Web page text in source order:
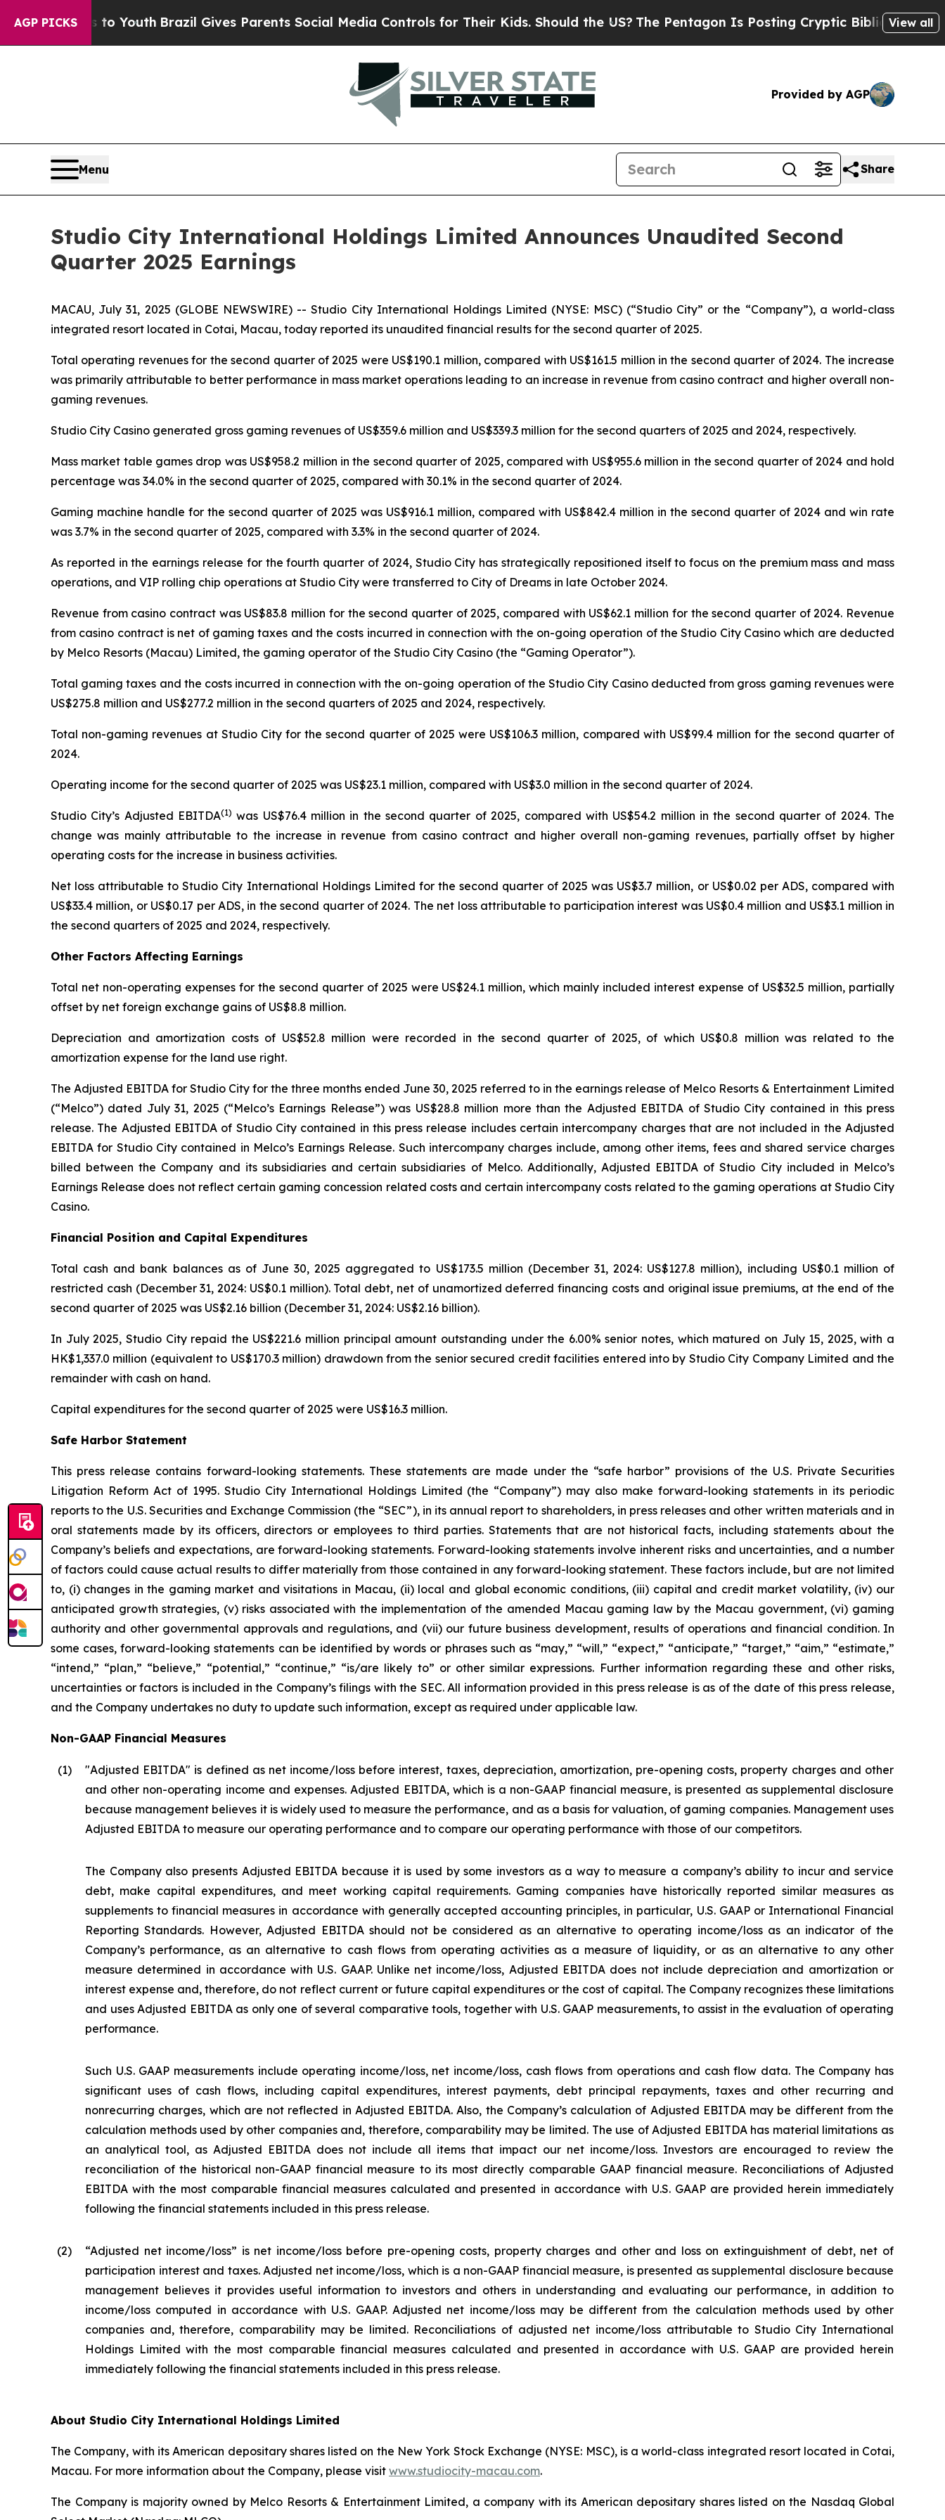
AGP PICKS
to YouthBrazil Gives Parents Social Media Controls for Their Kids. Should the US?The Pentagon Is Posting Cryptic Biblical Messages onView all
Provided by AGP
Menu Share
Studio City International Holdings Limited Announces Unaudited Second
Quarter 2025 Earnings
MACAU, July 31, 2025 (GLOBE NEWSWIRE) -- Studio City International Holdings Limited (NYSE: MSC) (“Studio City” or the “Company”), a world-class
integrated resort located in Cotai, Macau, today reported its unaudited financial results for the second quarter of 2025.
Total operating revenues for the second quarter of 2025 were US$190.1 million, compared with US$161.5 million in the second quarter of 2024. The increase
was primarily attributable to better performance in mass market operations leading to an increase in revenue from casino contract and higher overall non-
gaming revenues.
Studio City Casino generated gross gaming revenues of US$359.6 million and US$339.3 million for the second quarters of 2025 and 2024, respectively.
Mass market table games drop was US$958.2 million in the second quarter of 2025, compared with US$955.6 million in the second quarter of 2024 and hold
percentage was 34.0% in the second quarter of 2025, compared with 30.1% in the second quarter of 2024.
Gaming machine handle for the second quarter of 2025 was US$916.1 million, compared with US$842.4 million in the second quarter of 2024 and win rate
was 3.7% in the second quarter of 2025, compared with 3.3% in the second quarter of 2024.
As reported in the earnings release for the fourth quarter of 2024, Studio City has strategically repositioned itself to focus on the premium mass and mass
operations, and VIP rolling chip operations at Studio City were transferred to City of Dreams in late October 2024.
Revenue from casino contract was US$83.8 million for the second quarter of 2025, compared with US$62.1 million for the second quarter of 2024. Revenue
from casino contract is net of gaming taxes and the costs incurred in connection with the on-going operation of the Studio City Casino which are deducted
by Melco Resorts (Macau) Limited, the gaming operator of the Studio City Casino (the “Gaming Operator”).
Total gaming taxes and the costs incurred in connection with the on-going operation of the Studio City Casino deducted from gross gaming revenues were
US$275.8 million and US$277.2 million in the second quarters of 2025 and 2024, respectively.
Total non-gaming revenues at Studio City for the second quarter of 2025 were US$106.3 million, compared with US$99.4 million for the second quarter of
2024.
Operating income for the second quarter of 2025 was US$23.1 million, compared with US$3.0 million in the second quarter of 2024.
Studio City’s Adjusted EBITDA(1) was US$76.4 million in the second quarter of 2025, compared with US$54.2 million in the second quarter of 2024. The
change was mainly attributable to the increase in revenue from casino contract and higher overall non-gaming revenues, partially offset by higher
operating costs for the increase in business activities.
Net loss attributable to Studio City International Holdings Limited for the second quarter of 2025 was US$3.7 million, or US$0.02 per ADS, compared with
US$33.4 million, or US$0.17 per ADS, in the second quarter of 2024. The net loss attributable to participation interest was US$0.4 million and US$3.1 million in
the second quarters of 2025 and 2024, respectively.
Other Factors Affecting Earnings
Total net non-operating expenses for the second quarter of 2025 were US$24.1 million, which mainly included interest expense of US$32.5 million, partially
offset by net foreign exchange gains of US$8.8 million.
Depreciation and amortization costs of US$52.8 million were recorded in the second quarter of 2025, of which US$0.8 million was related to the
amortization expense for the land use right.
The Adjusted EBITDA for Studio City for the three months ended June 30, 2025 referred to in the earnings release of Melco Resorts & Entertainment Limited
(“Melco”) dated July 31, 2025 (“Melco’s Earnings Release”) was US$28.8 million more than the Adjusted EBITDA of Studio City contained in this press
release. The Adjusted EBITDA of Studio City contained in this press release includes certain intercompany charges that are not included in the Adjusted
EBITDA for Studio City contained in Melco’s Earnings Release. Such intercompany charges include, among other items, fees and shared service charges
billed between the Company and its subsidiaries and certain subsidiaries of Melco. Additionally, Adjusted EBITDA of Studio City included in Melco’s
Earnings Release does not reflect certain gaming concession related costs and certain intercompany costs related to the gaming operations at Studio City
Casino.
Financial Position and Capital Expenditures
Total cash and bank balances as of June 30, 2025 aggregated to US$173.5 million (December 31, 2024: US$127.8 million), including US$0.1 million of
restricted cash (December 31, 2024: US$0.1 million). Total debt, net of unamortized deferred financing costs and original issue premiums, at the end of the
second quarter of 2025 was US$2.16 billion (December 31, 2024: US$2.16 billion).
In July 2025, Studio City repaid the US$221.6 million principal amount outstanding under the 6.00% senior notes, which matured on July 15, 2025, with a
HK$1,337.0 million (equivalent to US$170.3 million) drawdown from the senior secured credit facilities entered into by Studio City Company Limited and the
remainder with cash on hand.
Capital expenditures for the second quarter of 2025 were US$16.3 million.
Safe Harbor Statement
This press release contains forward-looking statements. These statements are made under the “safe harbor” provisions of the U.S. Private Securities
Litigation Reform Act of 1995. Studio City International Holdings Limited (the “Company”) may also make forward-looking statements in its periodic
reports to the U.S. Securities and Exchange Commission (the “SEC”), in its annual report to shareholders, in press releases and other written materials and in
oral statements made by its officers, directors or employees to third parties. Statements that are not historical facts, including statements about the
Company’s beliefs and expectations, are forward-looking statements. Forward-looking statements involve inherent risks and uncertainties, and a number
of factors could cause actual results to differ materially from those contained in any forward-looking statement. These factors include, but are not limited
to, (i) changes in the gaming market and visitations in Macau, (ii) local and global economic conditions, (iii) capital and credit market volatility, (iv) our
anticipated growth strategies, (v) risks associated with the implementation of the amended Macau gaming law by the Macau government, (vi) gaming
authority and other governmental approvals and regulations, and (vii) our future business development, results of operations and financial condition. In
some cases, forward-looking statements can be identified by words or phrases such as “may,” “will,” “expect,” “anticipate,” “target,” “aim,” “estimate,”
“intend,” “plan,” “believe,” “potential,” “continue,” “is/are likely to” or other similar expressions. Further information regarding these and other risks,
uncertainties or factors is included in the Company’s filings with the SEC. All information provided in this press release is as of the date of this press release,
and the Company undertakes no duty to update such information, except as required under applicable law.
Non-GAAP Financial Measures
(1)
"Adjusted EBITDA" is defined as net income/loss before interest, taxes, depreciation, amortization, pre-opening costs, property charges and other
and other non-operating income and expenses. Adjusted EBITDA, which is a non-GAAP financial measure, is presented as supplemental disclosure
because management believes it is widely used to measure the performance, and as a basis for valuation, of gaming companies. Management uses
Adjusted EBITDA to measure our operating performance and to compare our operating performance with those of our competitors.
The Company also presents Adjusted EBITDA because it is used by some investors as a way to measure a company’s ability to incur and service
debt, make capital expenditures, and meet working capital requirements. Gaming companies have historically reported similar measures as
supplements to financial measures in accordance with generally accepted accounting principles, in particular, U.S. GAAP or International Financial
Reporting Standards. However, Adjusted EBITDA should not be considered as an alternative to operating income/loss as an indicator of the
Company’s performance, as an alternative to cash flows from operating activities as a measure of liquidity, or as an alternative to any other
measure determined in accordance with U.S. GAAP. Unlike net income/loss, Adjusted EBITDA does not include depreciation and amortization or
interest expense and, therefore, do not reflect current or future capital expenditures or the cost of capital. The Company recognizes these limitations
and uses Adjusted EBITDA as only one of several comparative tools, together with U.S. GAAP measurements, to assist in the evaluation of operating
performance.
Such U.S. GAAP measurements include operating income/loss, net income/loss, cash flows from operations and cash flow data. The Company has
significant uses of cash flows, including capital expenditures, interest payments, debt principal repayments, taxes and other recurring and
nonrecurring charges, which are not reflected in Adjusted EBITDA. Also, the Company’s calculation of Adjusted EBITDA may be different from the
calculation methods used by other companies and, therefore, comparability may be limited. The use of Adjusted EBITDA has material limitations as
an analytical tool, as Adjusted EBITDA does not include all items that impact our net income/loss. Investors are encouraged to review the
reconciliation of the historical non-GAAP financial measure to its most directly comparable GAAP financial measure. Reconciliations of Adjusted
EBITDA with the most comparable financial measures calculated and presented in accordance with U.S. GAAP are provided herein immediately
following the financial statements included in this press release.
(2)
“Adjusted net income/loss” is net income/loss before pre-opening costs, property charges and other and loss on extinguishment of debt, net of
participation interest and taxes. Adjusted net income/loss, which is a non-GAAP financial measure, is presented as supplemental disclosure because
management believes it provides useful information to investors and others in understanding and evaluating our performance, in addition to
income/loss computed in accordance with U.S. GAAP. Adjusted net income/loss may be different from the calculation methods used by other
companies and, therefore, comparability may be limited. Reconciliations of adjusted net income/loss attributable to Studio City International
Holdings Limited with the most comparable financial measures calculated and presented in accordance with U.S. GAAP are provided herein
immediately following the financial statements included in this press release.
About Studio City International Holdings Limited
The Company, with its American depositary shares listed on the New York Stock Exchange (NYSE: MSC), is a world-class integrated resort located in Cotai,
Macau. For more information about the Company, please visit www.studiocity-macau.com.
The Company is majority owned by Melco Resorts & Entertainment Limited, a company with its American depositary shares listed on the Nasdaq Global